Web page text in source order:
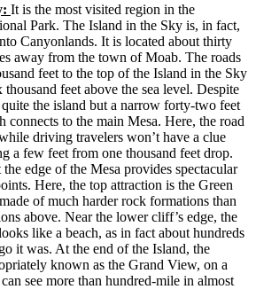
It is the most visited region in the
Park. The Island in the Sky is, in fact,
Canyonlands. It is located about thirty
away from the town of Moab. The roads
feet to the top of the Island in the Sky
feet above the sea level. Despite
quite the island but a narrow forty-two feet
connects to the main Mesa. Here, the road
driving travelers won’t have a clue
a few feet from one thousand feet drop.
edge of the Mesa provides spectacular
Here, the top attraction is the Green
of much harder rock formations than
above. Near the lower cliff’s edge, the
like a beach, as in fact about hundreds
it was. At the end of the Island, the
known as the Grand View, on a
see more than hundred-mile in almost